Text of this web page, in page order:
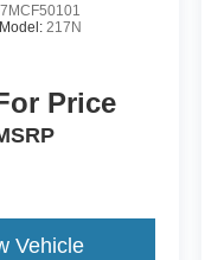
Model:217N
Price
Vehicle